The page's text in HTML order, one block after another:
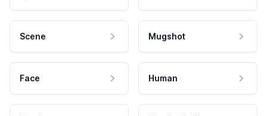
Scene Mugshot
Face Human